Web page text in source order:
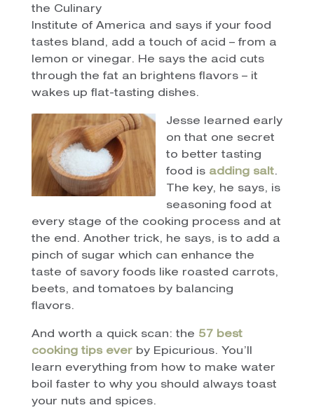
the Culinary
Institute of America and says if your food
tastes bland, add a touch of acid – from a
lemon or vinegar. He says the acid cuts
through the fat an brightens flavors – it
wakes up flat-tasting dishes.
Jesse learned early
on that one secret
to better tasting
food is adding salt.
The key, he says, is
seasoning food at
every stage of the cooking process and at
the end. Another trick, he says, is to add a
pinch of sugar which can enhance the
taste of savory foods like roasted carrots,
beets, and tomatoes by balancing
flavors.
And worth a quick scan: the 57 best
cooking tips everby Epicurious. You’ll
learn everything from how to make water
boil faster to why you should always toast
your nuts and spices.